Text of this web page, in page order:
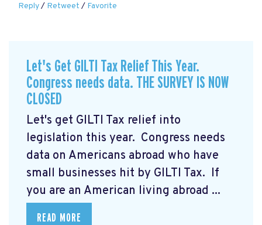
Reply/ Retweet / Favorite
Let's Get GILTI Tax Relief This Year.
Congress needs data. THE SURVEY IS NOW
CLOSED
Let's get GILTI Tax relief into
legislation this year. Congress needs
data on Americans abroad who have
small businesses hit by GILTI Tax. If
you are an American living abroad ...
READ MORE